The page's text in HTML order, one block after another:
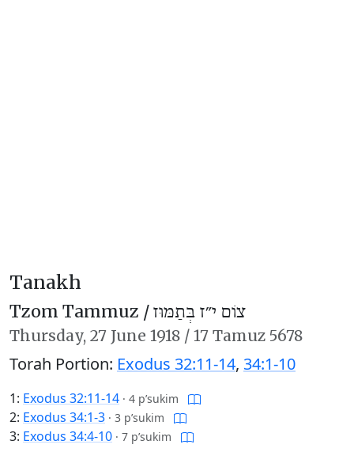
Tanakh
Tzom Tammuz /צוֹם י״ז בְּתַמּוּז
Thursday, 27 June 1918 / 17 Tamuz 5678
Torah Portion: Exodus 32:11-14, 34:1-10
1: Exodus 32:11-14 · 4 p’sukim
2: Exodus 34:1-3 · 3 p’sukim
3: Exodus 34:4-10 · 7 p’sukim